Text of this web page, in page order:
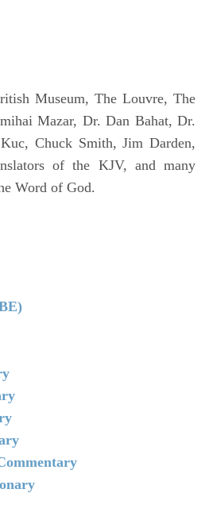
Museum, The Louvre, The
Mazar, Dr. Dan Bahat, Dr.
Chuck Smith, Jim Darden,
of the KJV, and many
Word of God.